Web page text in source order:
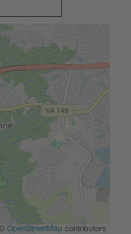
ID***
OpenStreetMap contributors